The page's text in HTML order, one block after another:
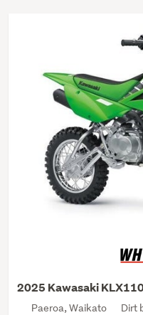
2025 Kawasaki
Paeroa, Waikato Dirt